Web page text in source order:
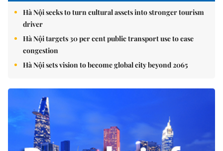
Hà Nội seeks to turn cultural assets into stronger tourism
driver
Hà Nội targets 30 per cent public transport use to ease
congestion
Hà Nội sets vision to become global city beyond 2065